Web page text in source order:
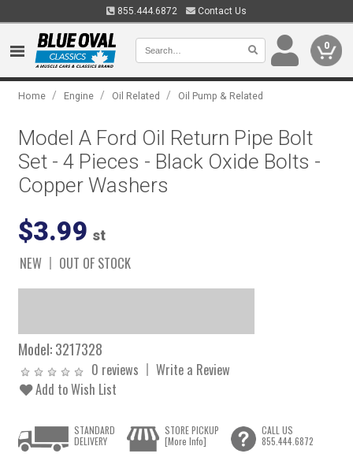
855.444.6872 Contact Us
0
Home / Engine / Oil Related / Oil Pump & Related
Model A Ford Oil Return Pipe Bolt
Set - 4 Pieces - Black Oxide Bolts -
Copper Washers
$3.99 st
NEW OUT OF STOCK
Model:3217328
0 reviews
Write a Review
Add to Wish List
STANDARD
DELIVERY
STORE PICKUP
[More Info]
CALL US
855.444.6872